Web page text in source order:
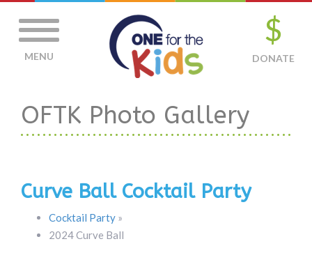
MENU
$
DONATE
OFTK Photo Gallery
Curve Ball Cocktail Party
Cocktail Party »
2024 Curve Ball